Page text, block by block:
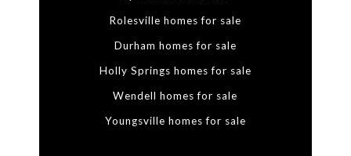
Rolesville homes for sale
Durham homes for sale
Holly Springs homes for sale
Wendell homes for sale
Youngsville homes for sale